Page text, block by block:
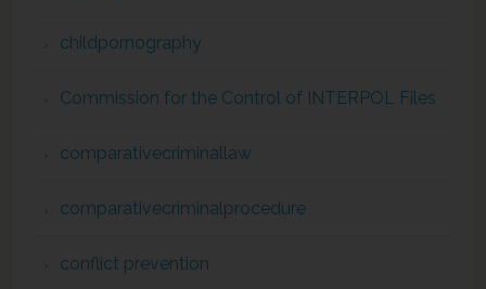
childpornography
Commission for the Control of INTERPOL Files
comparativecriminallaw
comparativecriminalprocedure
conflict prevention